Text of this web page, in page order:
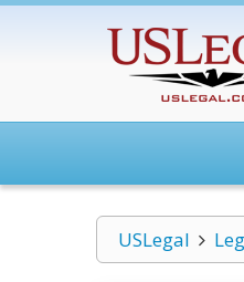
USLegal